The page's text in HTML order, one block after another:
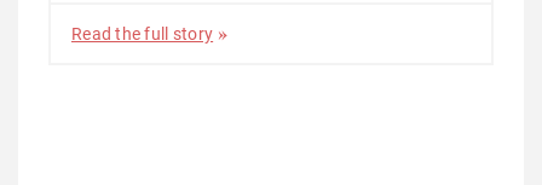
Read the full story